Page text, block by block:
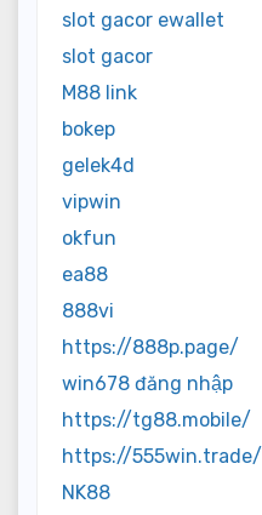
slot gacor ewallet
slot gacor
M88 link
bokep
gelek4d
vipwin
okfun
ea88
888vi
https://888p.page/
win678 đăng nhập
https://tg88.mobile/
https://555win.trade/
NK88